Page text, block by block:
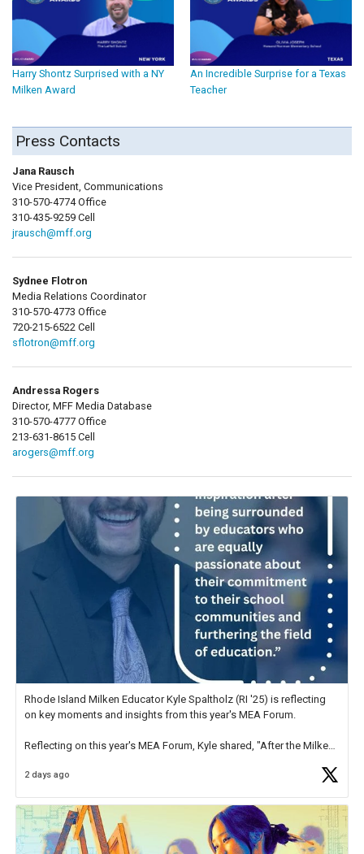
Harry Shontz Surprised with a NY
Milken Award
An Incredible Surprise for a Texas
Teacher
Press Contacts
Jana Rausch
Vice President, Communications
310-570-4774 Office
310-435-9259 Cell
jrausch@mff.org
Sydnee Flotron
Media Relations Coordinator
310-570-4773 Office
720-215-6522 Cell
sflotron@mff.org
Andressa Rogers
Director, MFF Media Database
310-570-4777 Office
213-631-8615 Cell
arogers@mff.org
Rhode Island Milken Educator Kyle Spaltholz (RI '25) is reflecting
on key moments and insights from this year's MEA Forum.
Reflecting on this year's MEA Forum, Kyle shared, "After the Milken
educator. I felt on
2 days ago